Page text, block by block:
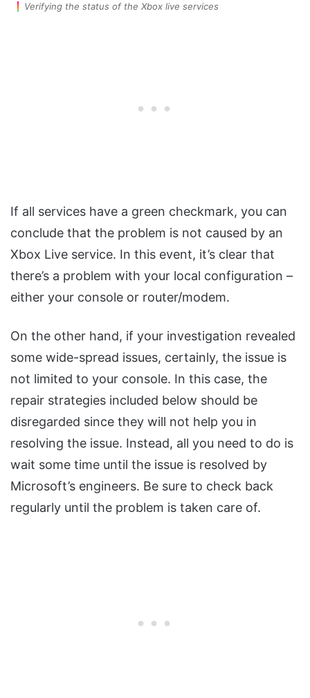
Verifying the status of the Xbox live services
If all services have a green checkmark, you can
conclude that the problem is not caused by an
Xbox Live service. In this event, it’s clear that
there’s a problem with your local configuration –
either your console or router/modem.
On the other hand, if your investigation revealed
some wide-spread issues, certainly, the issue is
not limited to your console. In this case, the
repair strategies included below should be
disregarded since they will not help you in
resolving the issue. Instead, all you need to do is
wait some time until the issue is resolved by
Microsoft’s engineers. Be sure to check back
regularly until the problem is taken care of.